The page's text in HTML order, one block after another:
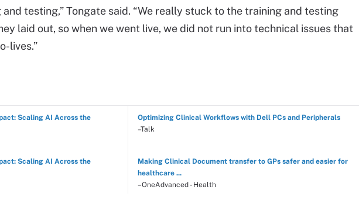
testing,” Tongate said. “We really stuck to the training and testing
laid out, so when we went live, we did not run into technical issues that
lives.”
Scaling AI Across the
Optimizing Clinical Workflows with Dell PCs and Peripherals
–Talk
Scaling AI Across the
Making Clinical Document transfer to GPs safer and easier for
healthcare ...
–OneAdvanced - Health